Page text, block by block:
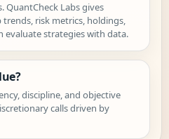
QuantCheck Labs gives
risk metrics, holdings,
evaluate strategies with data.
discipline, and objective
calls driven by